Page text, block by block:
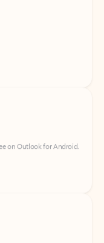
on Outlook for Android.
on Outlook for iOS.